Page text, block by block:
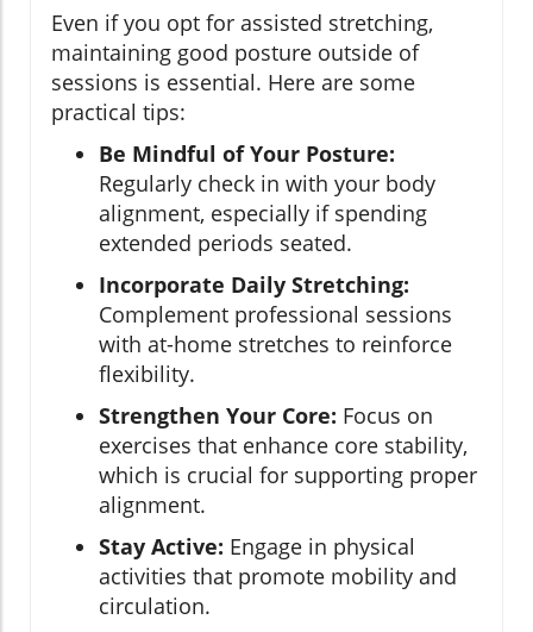
Even if you opt for assisted stretching,
maintaining good posture outside of
sessions is essential. Here are some
practical tips:
Be Mindful of Your Posture:
Regularly check in with your body
alignment, especially if spending
extended periods seated.
Incorporate Daily Stretching:
Complement professional sessions
with at-home stretches to reinforce
flexibility.
Strengthen Your Core: Focus on
exercises that enhance core stability,
which is crucial for supporting proper
alignment.
Stay Active: Engage in physical
activities that promote mobility and
circulation.